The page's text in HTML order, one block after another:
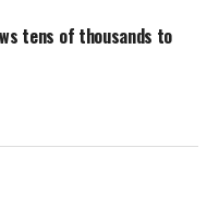
tens of thousands to